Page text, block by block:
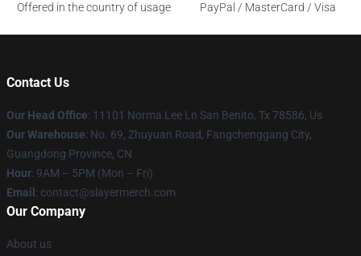
Offered in the country of usage
PayPal / MasterCard / Visa
Contact Us
Our Head Office: 11101 Norma Lee Ln San Benito, Tx 78586, Us
Our Warehouse: No. 69, Zhuyuan Road, Fangchenggang City,
Guangdong Province, CN
Hour: 9AM – 5PM (Mon – Fri)
Email : contact@slayermerch.com
Our Company
About us